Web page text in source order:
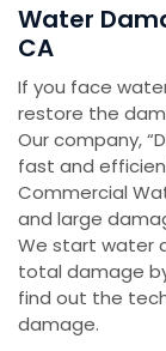
Water
CA
If you face
restore the
Our company,
fast and
Commercial
and large
We start water
total damage
find out the
damage.